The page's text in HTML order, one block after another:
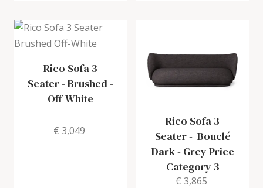
Rico Sofa 3
Seater-Brushed -
Off-White
€ 3,049
Rico Sofa 3
Seater- Bouclé
Dark - Grey Price
Category 3
€ 3,865